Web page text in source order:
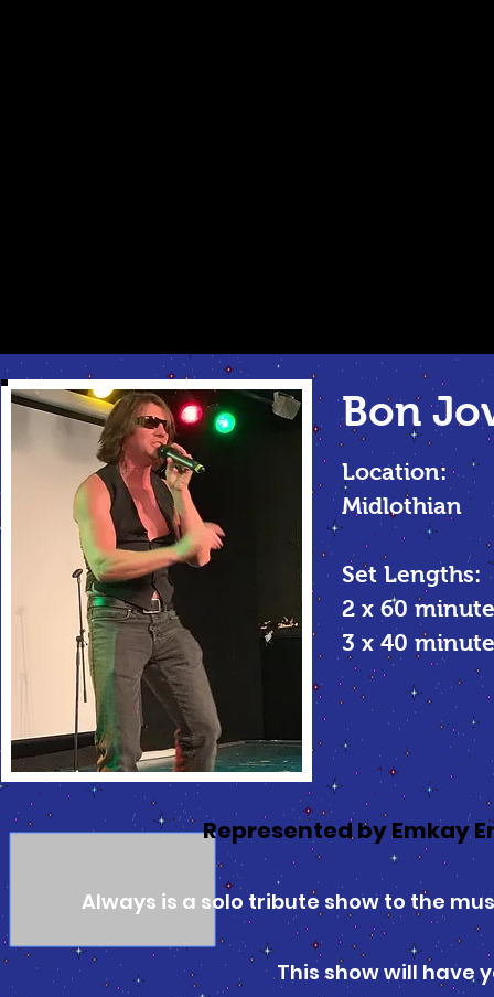
Bon
Location:
Midlothian
Set Lengths:
2 x 60
3 x 40
Represented by Emkay
Always is a solo tribute show to the
This show will have